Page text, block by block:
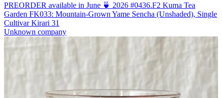
PREORDER available in June 🍵 2026 #0436.F2 Kuma Tea
Garden FK033: Mountain-Grown Yame Sencha (Unshaded), Single
Cultivar Kirari 31
Unknown company